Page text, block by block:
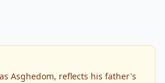
Asghedom, reflects his father's